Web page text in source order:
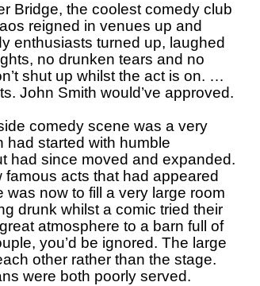
Bridge, the coolest comedy club
reigned in venues up and
enthusiasts turned up, laughed
no drunken tears and no
shut up whilst the act is on. …
John Smith would’ve approved.
comedy scene was a very
had started with humble
had since moved and expanded.
acts that had appeared
was now to fill a very large room
drunk whilst a comic tried their
atmosphere to a barn full of
you’d be ignored. The large
other rather than the stage.
were both poorly served.